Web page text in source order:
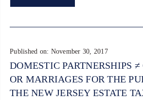
Published on: November 30, 2017
DOMESTIC PARTNERSHIPS
OR MARRIAGES FOR THE
THE NEW JERSEY ESTATE